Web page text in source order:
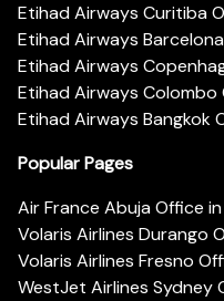
Etihad Airways Curitiba
Etihad Airways
Etihad Airways
Etihad Airways Colombo
Etihad Airways Bangkok
Popular Pages
Air France Abuja Office
Volaris Airlines Durango
Volaris Airlines Fresno
WestJet Airlines Sydney